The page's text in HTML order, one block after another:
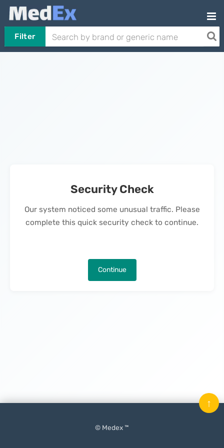
Filter
Security Check
Our system noticed some unusual traffic. Please
complete this quick security check to continue.
Continue
© Medex ™
↑